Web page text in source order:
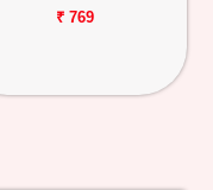
₹ 769